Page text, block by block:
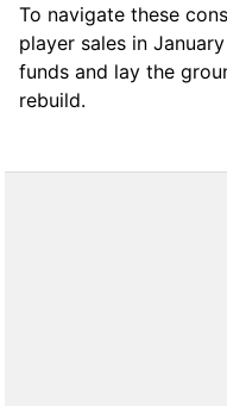
To navigate these
player sales in
funds and lay the
rebuild.